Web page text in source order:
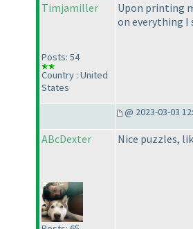
Timjamiller
Posts: 54
Country : United
States
Upon printing
on everything I
@ 2023-03-03
ABcDexter Nice puzzles,